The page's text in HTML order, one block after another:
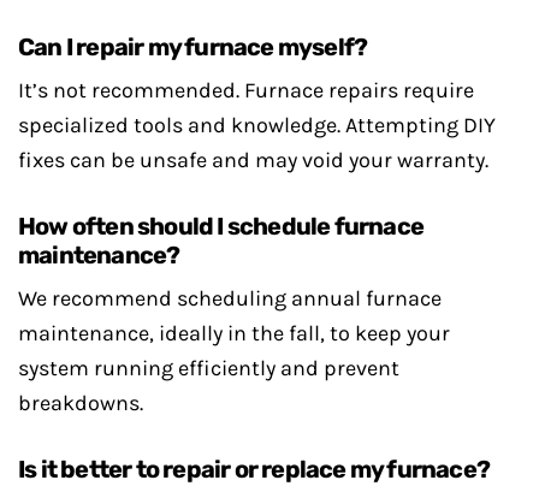
Can I repair my furnace myself?
It’s not recommended. Furnace repairs require
specialized tools and knowledge. Attempting DIY
fixes can be unsafe and may void your warranty.
How often should I schedule furnace
maintenance?
We recommend scheduling annual furnace
maintenance, ideally in the fall, to keep your
system running efficiently and prevent
breakdowns.
Is it better to repair or replace my furnace?